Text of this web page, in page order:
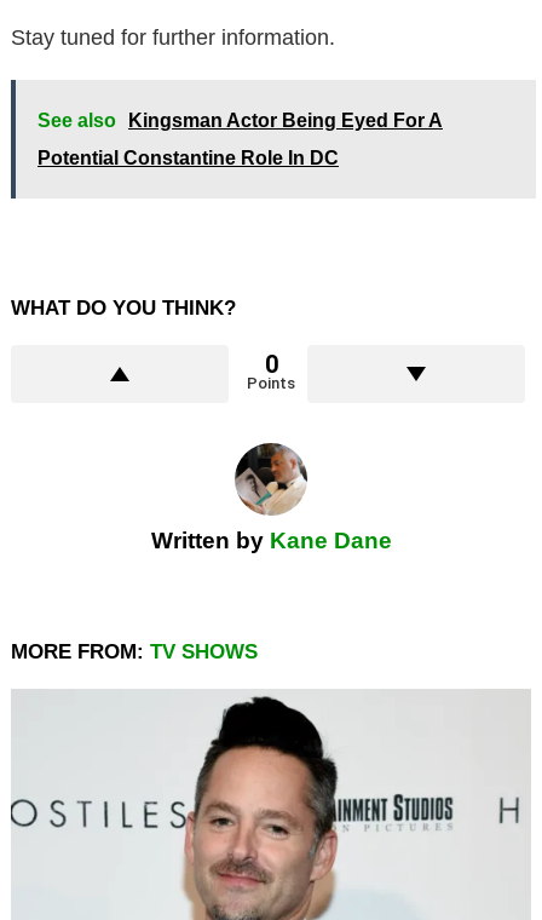
Stay tuned for further information.
See also
Kingsman Actor Being Eyed For A
Potential Constantine Role In DC
WHAT DO YOU THINK?
0
Points
Written by Kane Dane
MORE FROM: TV SHOWS